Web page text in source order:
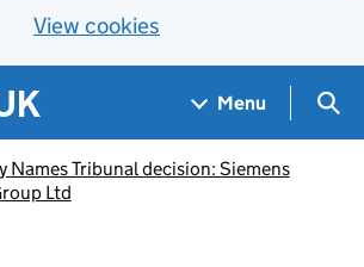
View cookies
Menu
Names Tribunal decision: Siemens
Ltd